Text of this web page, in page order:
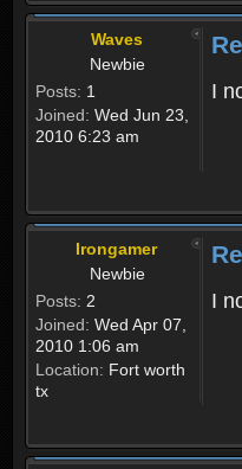
Waves
Newbie
Posts: 1
Joined: Wed Jun 23,
2010 6:23 am
I
Irongamer
Newbie
Posts: 2
Joined: Wed Apr 07,
2010 1:06 am
Location: Fort worth
tx
I